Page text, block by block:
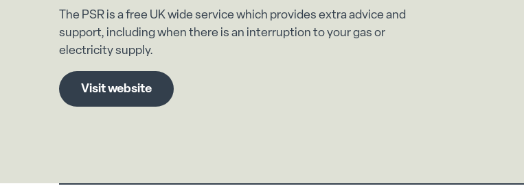
The PSR is a free UK wide service which provides extra advice and
support, including when there is an interruption to your gas or
electricity supply.
Visit website